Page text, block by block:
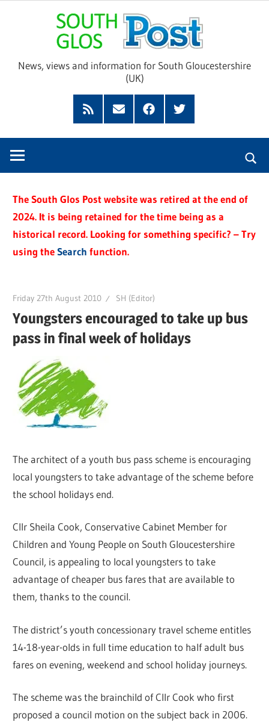
Glos
News, views and information for South Gloucestershire
(UK)
Feed
SubscribeFacebookTwitter
The South Glos Post website was retired at the end of
2024. It is being retained for the time being as a
historical record. Looking for something specific? – Try
using theSearch function.
Friday 27th August 2010 SH (Editor)
Youngsters encouraged to take up bus
pass in final week of holidays
The architect of a youth bus pass scheme is encouraging
local youngsters to take advantage of the scheme before
the school holidays end.
Cllr Sheila Cook, Conservative Cabinet Member for
Children and Young People on South Gloucestershire
Council, is appealing to local youngsters to take
advantage of cheaper bus fares that are available to
them, thanks to the council.
The district’s youth concessionary travel scheme entitles
14-18-year-olds in full time education to half adult bus
fares on evening, weekend and school holiday journeys.
The scheme was the brainchild of Cllr Cook who first
proposed a council motion on the subject back in 2006.